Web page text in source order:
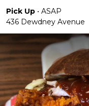
Pick Up • ASAP
436 Dewdney Avenue